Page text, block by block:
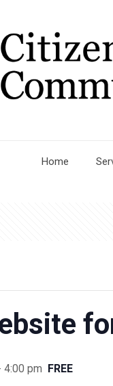
Home
4:00 pm FREE